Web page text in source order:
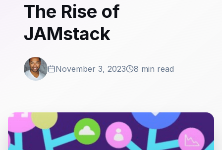
The Rise of
JAMstack
November 3, 2023 8 min read